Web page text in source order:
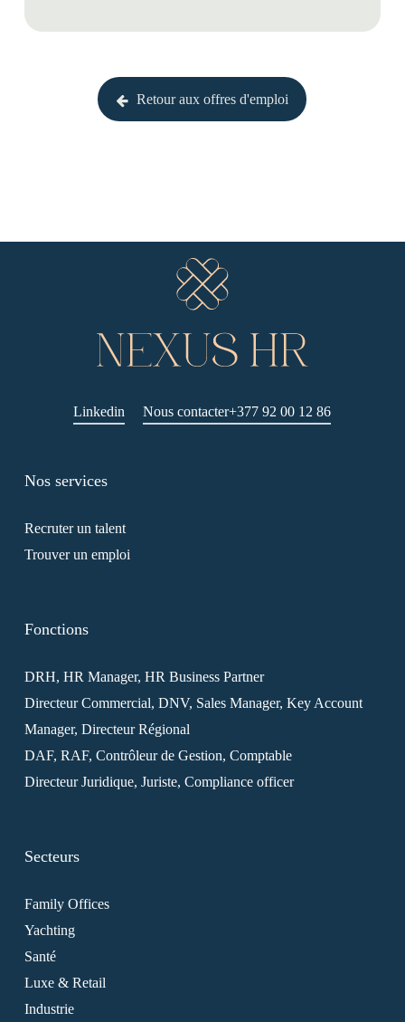
Retour aux offres d'emploi
Linkedin Nous contacter+377 92 00 12 86
Nos services
Recruter un talent
Trouver un emploi
Fonctions
DRH, HR Manager, HR Business Partner
Directeur Commercial, DNV, Sales Manager, Key Account
Manager, Directeur Régional
DAF, RAF, Contrôleur de Gestion, Comptable
Directeur Juridique, Juriste, Compliance officer
Secteurs
Family Offices
Yachting
Santé
Luxe & Retail
Industrie